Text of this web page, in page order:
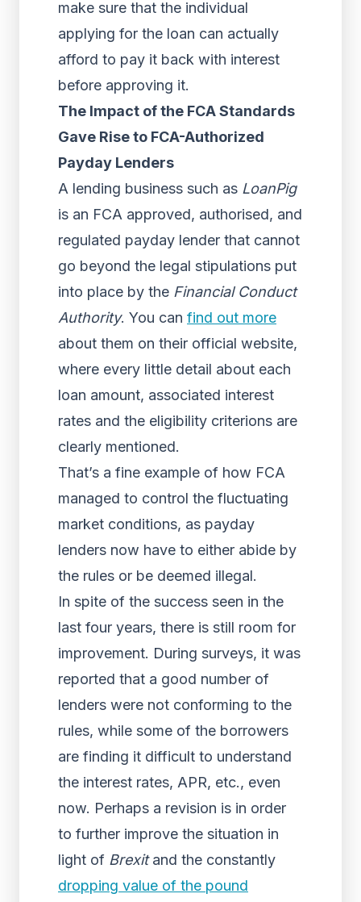
make sure that the individual
applying for the loan can actually
afford to pay it back with interest
before approving it.
The Impact of the FCA Standards
Gave Rise to FCA-Authorized
Payday Lenders
A lending business such as LoanPig
is an FCA approved, authorised, and
regulated payday lender that cannot
go beyond the legal stipulations put
into place by the Financial Conduct
Authority. You can find out more
about them on their official website,
where every little detail about each
loan amount, associated interest
rates and the eligibility criterions are
clearly mentioned.
That’s a fine example of how FCA
managed to control the fluctuating
market conditions, as payday
lenders now have to either abide by
the rules or be deemed illegal.
In spite of the success seen in the
last four years, there is still room for
improvement. During surveys, it was
reported that a good number of
lenders were not conforming to the
rules, while some of the borrowers
are finding it difficult to understand
the interest rates, APR, etc., even
now. Perhaps a revision is in order
to further improve the situation in
light of Brexitand the constantly
dropping value of the pound